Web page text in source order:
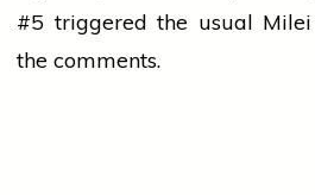
#5 triggered the usual Milei
the comments.